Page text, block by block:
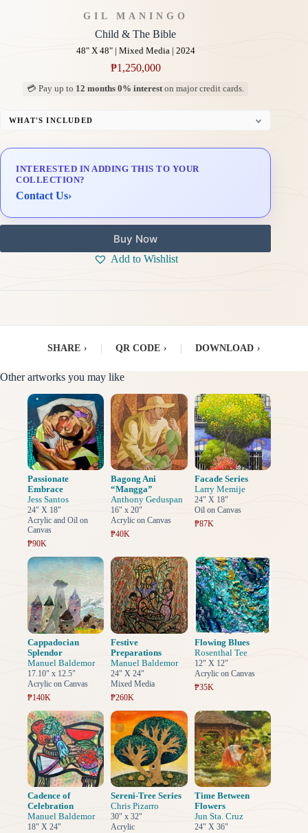
GIL MANINGO
Child & The Bible
48" X 48" | Mixed Media | 2024
₱1,250,000
💳 Pay up to 12 months 0% intereston major credit cards.
WHAT'S INCLUDED
Delivery & Installation (in Metro Manila)
INTERESTED IN ADDING THIS TO YOUR
COLLECTION?
Contact Us›
Buy Now
Add to Wishlist
SHARE › QR CODE › DOWNLOAD ›
Other artworks you may like
Passionate
Embrace
Jess Santos
24" X 18"
Acrylic and Oil on
Canvas
₱90K
Bagong Ani
“Mangga”
Anthony Geduspan
16" x 20"
Acrylic on Canvas
₱40K
Facade Series
Larry Memije
24" X 18"
Oil on Canvas
₱87K
Cappadocian
Splendor
Manuel Baldemor
17.10" x 12.5"
Acrylic on Canvas
₱140K
Festive
Preparations
Manuel Baldemor
24" X 24"
Mixed Media
₱260K
Flowing Blues
Rosenthal Tee
12" X 12"
Acrylic on Canvas
₱35K
Cadence of
Celebration
Manuel Baldemor
18" X 24"
Sereni-Tree Series
Chris Pizarro
30" x 32"
Acrylic
Time Between
Flowers
Jun Sta. Cruz
24" X 36"